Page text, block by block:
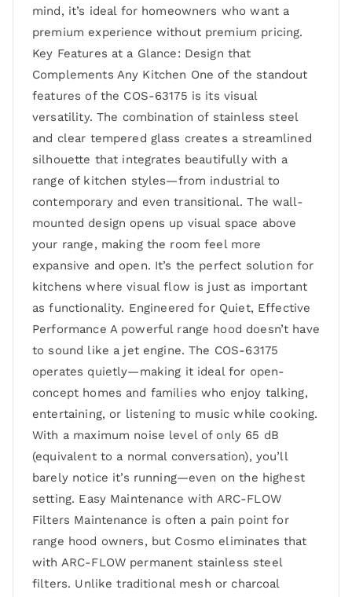
mind, it’s ideal for homeowners who want a
premium experience without premium pricing.
Key Features at a Glance: Design that
Complements Any Kitchen One of the standout
features of the COS-63175 is its visual
versatility. The combination of stainless steel
and clear tempered glass creates a streamlined
silhouette that integrates beautifully with a
range of kitchen styles—from industrial to
contemporary and even transitional. The wall-
mounted design opens up visual space above
your range, making the room feel more
expansive and open. It’s the perfect solution for
kitchens where visual flow is just as important
as functionality. Engineered for Quiet, Effective
Performance A powerful range hood doesn’t have
to sound like a jet engine. The COS-63175
operates quietly—making it ideal for open-
concept homes and families who enjoy talking,
entertaining, or listening to music while cooking.
With a maximum noise level of only 65 dB
(equivalent to a normal conversation), you’ll
barely notice it’s running—even on the highest
setting. Easy Maintenance with ARC-FLOW
Filters Maintenance is often a pain point for
range hood owners, but Cosmo eliminates that
with ARC-FLOW permanent stainless steel
filters. Unlike traditional mesh or charcoal